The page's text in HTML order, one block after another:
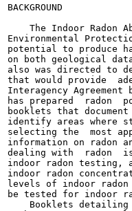
BACKGROUND
The Indoor Radon
Environmental
potential to produce
on both geological
also was directed to
that would provide
Interagency Agreement
has prepared  radon
booklets that
identify areas where
selecting the  most
information on radon
dealing with  radon
indoor radon testing,
indoor radon
levels of indoor radon
be tested for indoor
Booklets